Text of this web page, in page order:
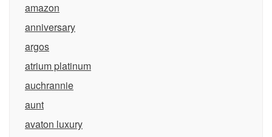
amazon
anniversary
argos
atrium platinum
auchrannie
aunt
avaton luxury